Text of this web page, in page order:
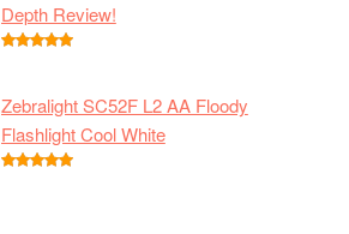
Depth Review!
Zebralight SC52F L2 AA Floody
Flashlight Cool White